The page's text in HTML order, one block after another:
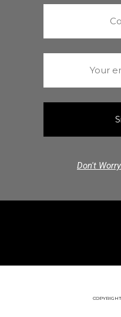
Don't